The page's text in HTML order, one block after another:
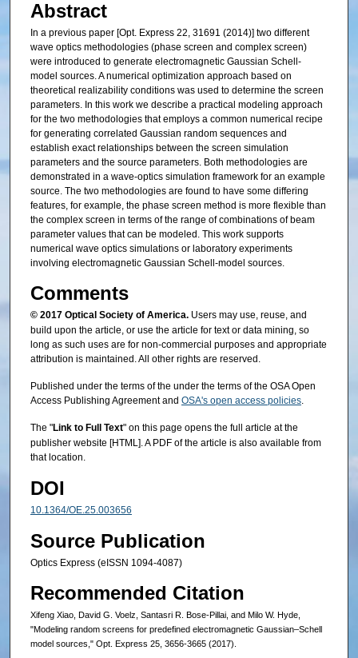
Abstract
In a previous paper [Opt. Express 22, 31691 (2014)] two different
wave optics methodologies (phase screen and complex screen)
were introduced to generate electromagnetic Gaussian Schell-
model sources. A numerical optimization approach based on
theoretical realizability conditions was used to determine the screen
parameters. In this work we describe a practical modeling approach
for the two methodologies that employs a common numerical recipe
for generating correlated Gaussian random sequences and
establish exact relationships between the screen simulation
parameters and the source parameters. Both methodologies are
demonstrated in a wave-optics simulation framework for an example
source. The two methodologies are found to have some differing
features, for example, the phase screen method is more flexible than
the complex screen in terms of the range of combinations of beam
parameter values that can be modeled. This work supports
numerical wave optics simulations or laboratory experiments
involving electromagnetic Gaussian Schell-model sources.
Comments
© 2017 Optical Society of America.Users may use, reuse, and
build upon the article, or use the article for text or data mining, so
long as such uses are for non-commercial purposes and appropriate
attribution is maintained. All other rights are reserved.
Published under the terms of the under the terms of the OSA Open
Access Publishing Agreement and OSA's open access policies.
The "Link to Full Text" on this page opens the full article at the
publisher website [HTML]. A PDF of the article is also available from
that location.
DOI
10.1364/OE.25.003656
Source Publication
Optics Express (eISSN 1094-4087)
Recommended Citation
Xifeng Xiao, David G. Voelz, Santasri R. Bose-Pillai, and Milo W. Hyde,
"Modeling random screens for predefined electromagnetic Gaussian–Schell
model sources," Opt. Express 25, 3656-3665 (2017).